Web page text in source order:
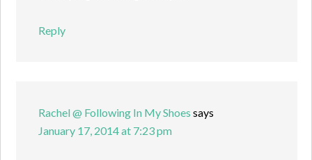
Reply
Rachel @ Following In My Shoes says
January 17, 2014 at 7:23 pm